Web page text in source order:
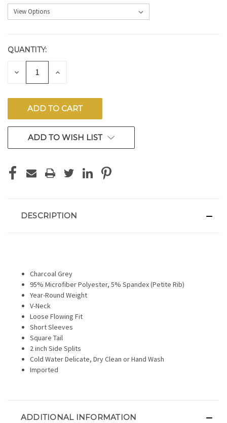
CURRENT
STOCK:
QUANTITY:
DECREASE INCREASE
ADD TO WISH LIST
DESCRIPTION
Charcoal Grey
95% Microfiber Polyester, 5% Spandex (Petite Rib)
Year-Round Weight
V-Neck
Loose Flowing Fit
Short Sleeves
Square Tail
2 inch Side Splits
Cold Water Delicate, Dry Clean or Hand Wash
Imported
ADDITIONAL INFORMATION